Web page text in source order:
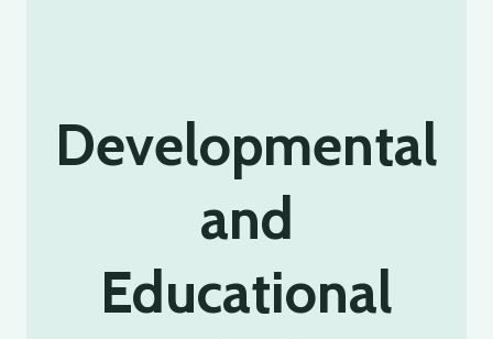
Developmental
and
Educational